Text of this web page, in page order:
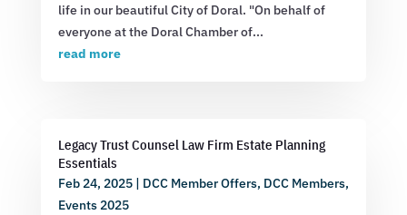
life in our beautiful City of Doral. "On behalf of
everyone at the Doral Chamber of...
read more
Legacy Trust Counsel Law Firm Estate Planning
Essentials
Feb 24, 2025| DCC Member Offers, DCC Members,
Events 2025